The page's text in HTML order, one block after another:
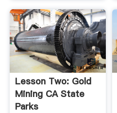
Lesson Two: Gold
Mining CA State
Parks